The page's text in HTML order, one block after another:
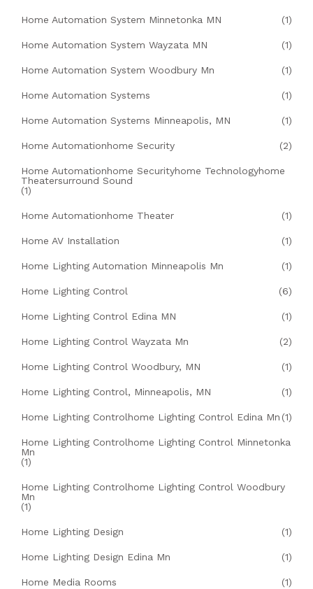
Home Automation System Minnetonka MN (1)
Home Automation System Wayzata MN (1)
Home Automation System Woodbury Mn (1)
Home Automation Systems (1)
Home Automation Systems Minneapolis, MN (1)
Home Automationhome Security (2)
Home Automationhome Securityhome Technologyhome
Theatersurround Sound
(1)
Home Automationhome Theater (1)
Home AV Installation (1)
Home Lighting Automation Minneapolis Mn (1)
Home Lighting Control (6)
Home Lighting Control Edina MN (1)
Home Lighting Control Wayzata Mn (2)
Home Lighting Control Woodbury, MN (1)
Home Lighting Control, Minneapolis, MN (1)
Home Lighting Controlhome Lighting Control Edina Mn (1)
Home Lighting Controlhome Lighting Control Minnetonka
Mn
(1)
Home Lighting Controlhome Lighting Control Woodbury
Mn
(1)
Home Lighting Design (1)
Home Lighting Design Edina Mn (1)
Home Media Rooms (1)